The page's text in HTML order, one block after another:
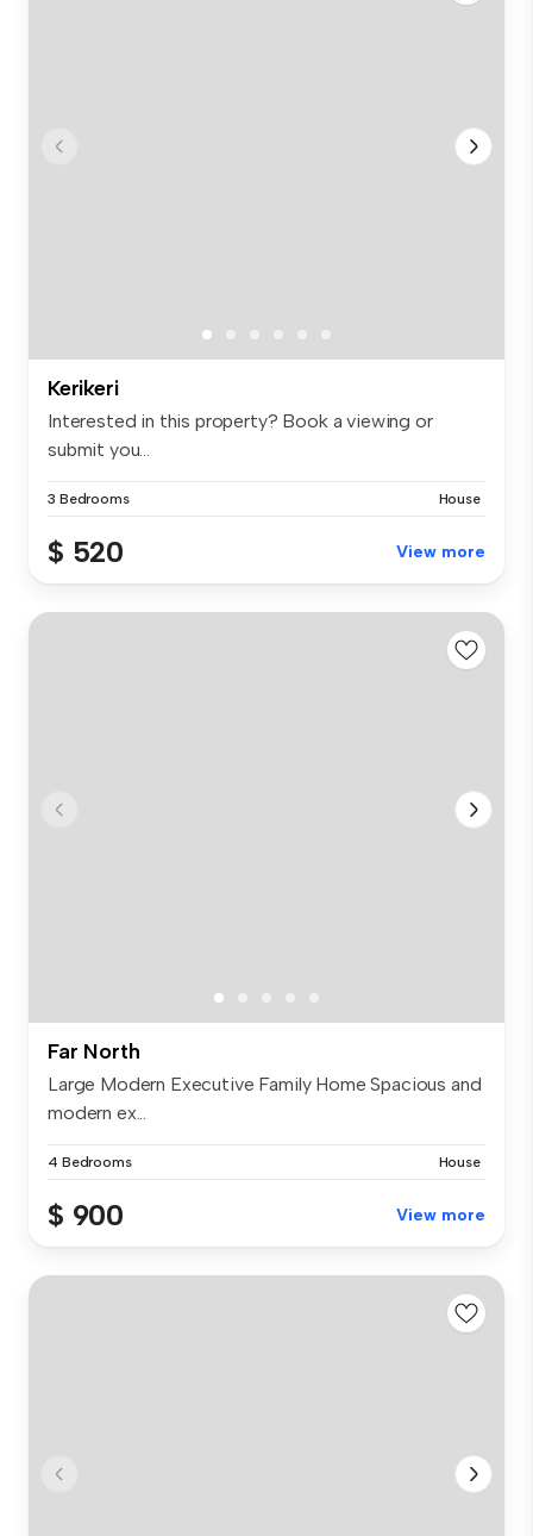
Kerikeri
Interested in this property? Book a viewing or
submit you...
3 Bedrooms House
$ 520 View more
Far North
Large Modern Executive Family Home Spacious and
modern ex...
4 Bedrooms House
$ 900 View more